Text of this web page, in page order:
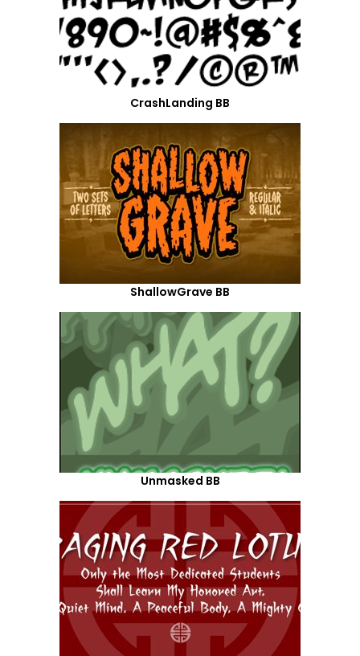
CrashLanding BB
ShallowGrave BB
Unmasked BB